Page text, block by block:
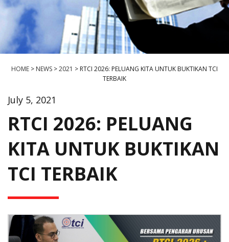
HOME > NEWS >2021 > RTCI 2026: PELUANG KITA UNTUK BUKTIKAN TCI
TERBAIK
July 5, 2021
RTCI 2026: PELUANG
KITA UNTUK BUKTIKAN
TCI TERBAIK